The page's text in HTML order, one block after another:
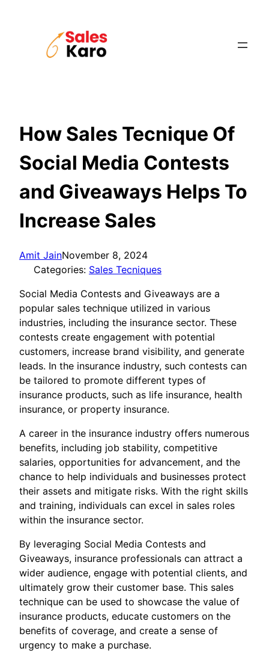
How Sales Tecnique Of
Social Media Contests
and Giveaways Helps To
Increase Sales
Amit JainNovember 8, 2024
Categories: Sales Tecniques
Social Media Contests and Giveaways are a
popular sales technique utilized in various
industries, including the insurance sector. These
contests create engagement with potential
customers, increase brand visibility, and generate
leads. In the insurance industry, such contests can
be tailored to promote different types of
insurance products, such as life insurance, health
insurance, or property insurance.
A career in the insurance industry offers numerous
benefits, including job stability, competitive
salaries, opportunities for advancement, and the
chance to help individuals and businesses protect
their assets and mitigate risks. With the right skills
and training, individuals can excel in sales roles
within the insurance sector.
By leveraging Social Media Contests and
Giveaways, insurance professionals can attract a
wider audience, engage with potential clients, and
ultimately grow their customer base. This sales
technique can be used to showcase the value of
insurance products, educate customers on the
benefits of coverage, and create a sense of
urgency to make a purchase.